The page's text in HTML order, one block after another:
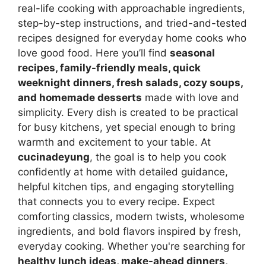
real-life cooking with approachable ingredients,
step-by-step instructions, and tried-and-tested
recipes designed for everyday home cooks who
love good food. Here you’ll find seasonal
recipes, family-friendly meals, quick
weeknight dinners, fresh salads, cozy soups,
and homemade desserts made with love and
simplicity. Every dish is created to be practical
for busy kitchens, yet special enough to bring
warmth and excitement to your table. At
cucinadeyung, the goal is to help you cook
confidently at home with detailed guidance,
helpful kitchen tips, and engaging storytelling
that connects you to every recipe. Expect
comforting classics, modern twists, wholesome
ingredients, and bold flavors inspired by fresh,
everyday cooking. Whether you're searching for
healthy lunch ideas, make-ahead dinners,